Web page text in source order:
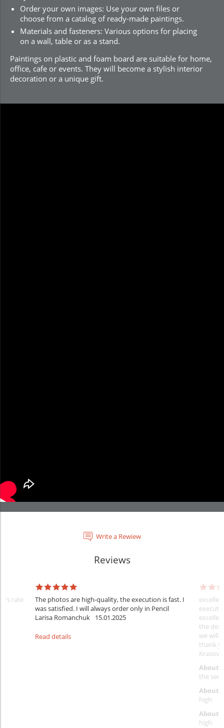
Order your own images: Use your own files or
choose from a catalog of ready-made paintings.
Materials and fasteners: Various options for placing
on a wall, table or as a stand.
Paintings on plastic and foam board are suitable for home,
office, cafe or events. They will become a stylish interior
decoration or a unique gift.
Write a Rewiew
Reviews
rate
The photos are high-quality, the execution is fast. I
was satisfied. I will always order only in Pencil
Larisa Romanchuk
15.01.2025
Read details
the
we will
thank
About
the
About
high
About
high